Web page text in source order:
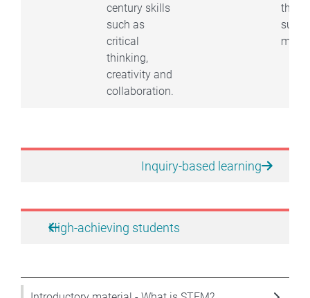
century skills
such as
critical
thinking,
creativity and
collaboration.
their
Book traversal links for
Inquiry-based learning
High-achieving students